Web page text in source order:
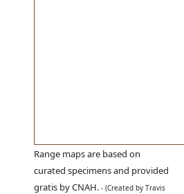
Range maps are based on
curated specimens and provided
gratis by CNAH. - (Created by Travis